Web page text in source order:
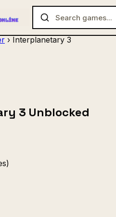
› Interplanetary 3
3 Unblocked